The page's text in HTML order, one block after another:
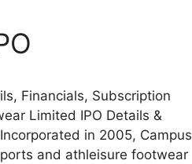
Financials, Subscription
Limited IPO Details &
in 2005, Campus
and athleisure footwear